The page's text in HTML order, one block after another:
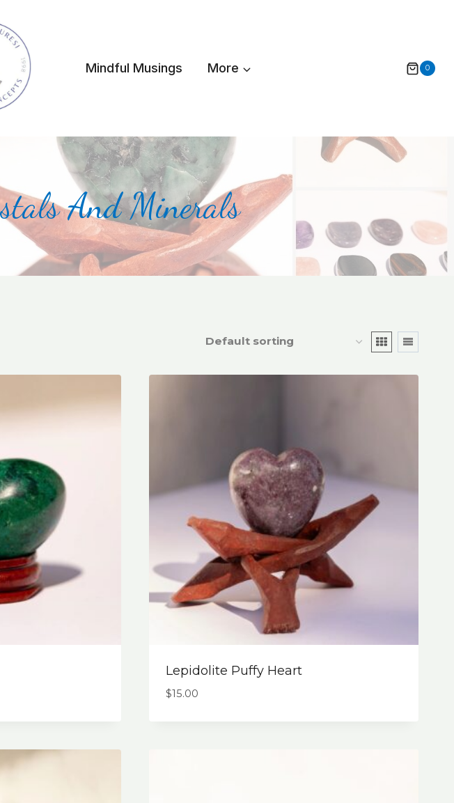
Mindful Musings More 0
And Minerals
Lepidolite Puffy Heart
$15.00